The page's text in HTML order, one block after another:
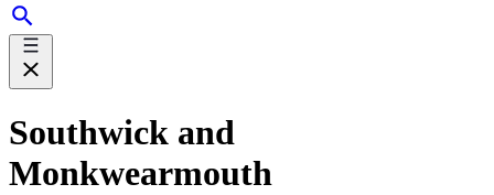
Southwick and
Monkwearmouth